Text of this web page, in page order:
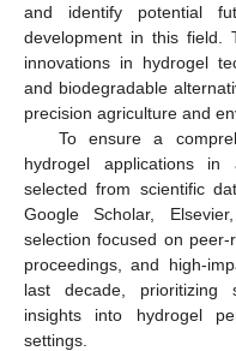
and identify potential
development in this field.
innovations in hydrogel
and biodegradable
precision agriculture and
To ensure a
hydrogel applications in
selected from scientific
Google Scholar,
selection focused on
proceedings, and high-
last decade, prioritizing
insights into hydrogel
settings.